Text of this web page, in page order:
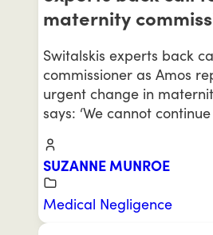
maternity
Switalskis experts back
commissioner as Amos
urgent change in
says: ‘We cannot continue
SUZANNE MUNROE
Medical Negligence